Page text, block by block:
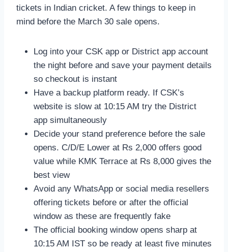
tickets in Indian cricket. A few things to keep in
mind before the March 30 sale opens.
Log into your CSK app or District app account
the night before and save your payment details
so checkout is instant
Have a backup platform ready. If CSK’s
website is slow at 10:15 AM try the District
app simultaneously
Decide your stand preference before the sale
opens. C/D/E Lower at Rs 2,000 offers good
value while KMK Terrace at Rs 8,000 gives the
best view
Avoid any WhatsApp or social media resellers
offering tickets before or after the official
window as these are frequently fake
The official booking window opens sharp at
10:15 AM IST so be ready at least five minutes